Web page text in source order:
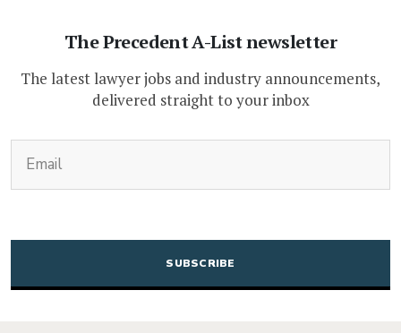
The Precedent A-List newsletter
The latest lawyer jobs and industry announcements,
delivered straight to your inbox
CAPTCHA